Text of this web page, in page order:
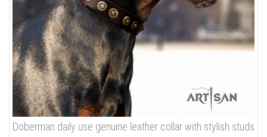
Doberman daily use genuine leather collar with stylish studs